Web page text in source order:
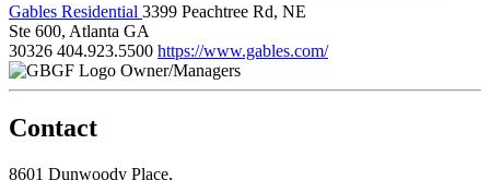
Gables Residential 3399 Peachtree Rd, NE
Ste 600, Atlanta GA
30326 404.923.5500 https://www.gables.com/
Owner/Managers
Contact
8601 Dunwoody Place,